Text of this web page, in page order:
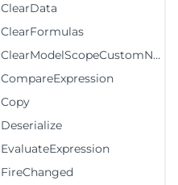
ClearData
ClearFormulas
ClearModelScopeCustomName
CompareExpression
Copy
Deserialize
EvaluateExpression
FireChanged